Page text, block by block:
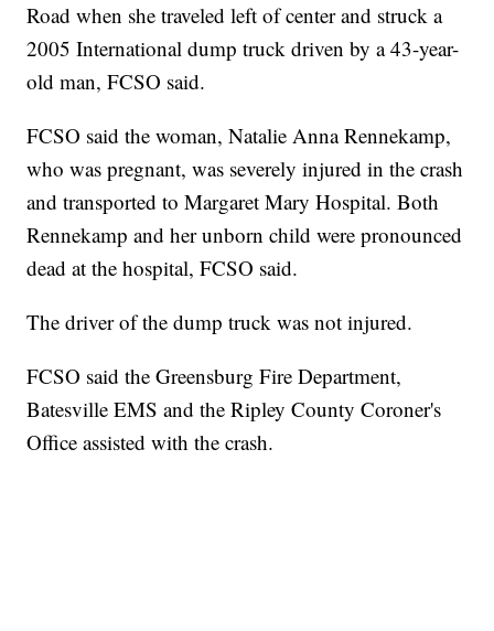
Road when she traveled left of center and struck a
2005 International dump truck driven by a 43-year-
old man, FCSO said.
FCSO said the woman, Natalie Anna Rennekamp,
who was pregnant, was severely injured in the crash
and transported to Margaret Mary Hospital. Both
Rennekamp and her unborn child were pronounced
dead at the hospital, FCSO said.
The driver of the dump truck was not injured.
FCSO said the Greensburg Fire Department,
Batesville EMS and the Ripley County Coroner's
Office assisted with the crash.